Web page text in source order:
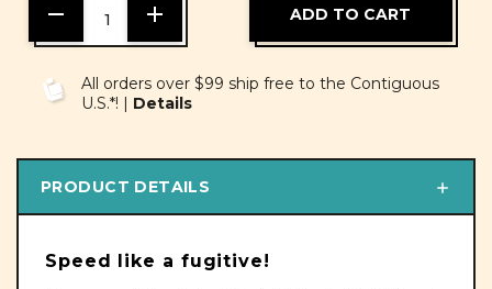
DECREASE
QUANTITY
OF
INCREASE
OF
UNDEFINED
All orders over $99 ship free to the Contiguous
U.S.*! | Details
PRODUCT DETAILS
Speed like a fugitive!